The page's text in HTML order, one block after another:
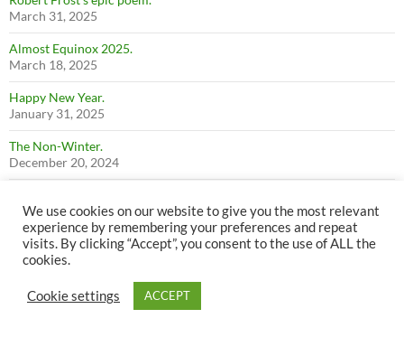
March 31, 2025
Almost Equinox 2025.
March 18, 2025
Happy New Year.
January 31, 2025
The Non-Winter.
December 20, 2024
December 14, 2024
Summer 2024
December 14, 2024
Perkins Peak 2024
December 14, 2024
We use cookies on our website to give you the most relevant
experience by remembering your preferences and repeat
visits. By clicking “Accept”, you consent to the use of ALL the
cookies.
Cookie settings ACCEPT